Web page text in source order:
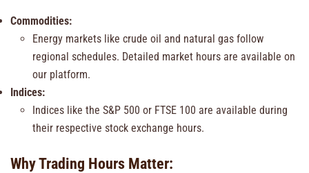
Commodities:
Energy markets like crude oil and natural gas follow
regional schedules. Detailed market hours are available on
our platform.
Indices:
Indices like the S&P 500 or FTSE 100 are available during
their respective stock exchange hours.
Why Trading Hours Matter: